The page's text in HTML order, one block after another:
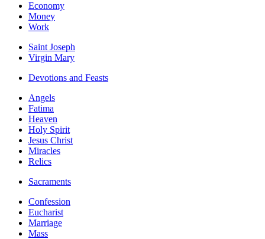
Economy
Money
Work
Saint Joseph
Virgin Mary
Devotions and Feasts
Angels
Fatima
Heaven
Holy Spirit
Jesus Christ
Miracles
Relics
Sacraments
Confession
Eucharist
Marriage
Mass